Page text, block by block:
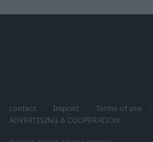
contact Imprint Terms of use
ADVERTISING & COOPERATION